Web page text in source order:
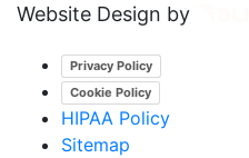
Website Design by
Privacy Policy
Cookie Policy
HIPAA Policy
Sitemap